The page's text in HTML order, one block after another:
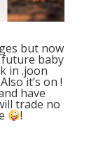
but now
future baby
in .joon
it’s on !
have
trade no
!